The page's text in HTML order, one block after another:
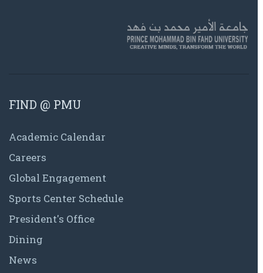
FIND @ PMU
Academic Calendar
Careers
Global Engagement
Sports Center Schedule
President's Office
Dining
News